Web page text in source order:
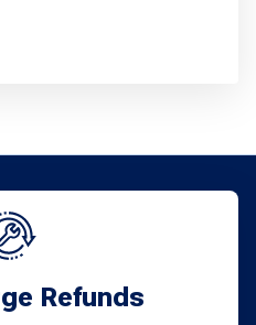
Refunds